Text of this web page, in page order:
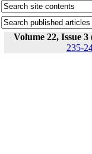
Volume 22, Issue
235-